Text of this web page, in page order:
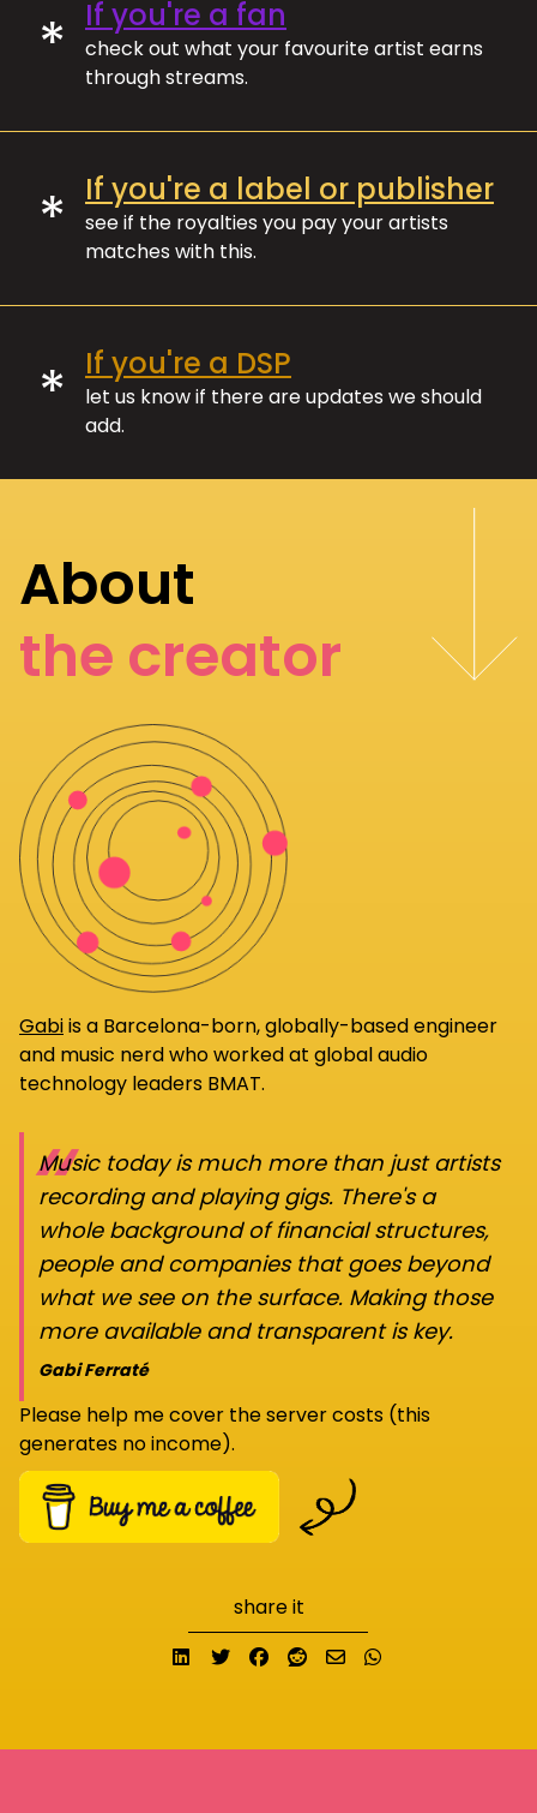
* If you're a fan
check out what your favourite artist earns
through streams.
* If you're a label or publisher
see if the royalties you pay your artists
matches with this.
* If you're a DSP
let us know if there are updates we should
add.
About
the creator
Gabiis a Barcelona-born, globally-based engineer
and music nerd who worked at global audio
technology leaders BMAT.
“
Music today is much more than just artists
recording and playing gigs. There's a
whole background of financial structures,
people and companies that goes beyond
what we see on the surface. Making those
more available and transparent is key.
Gabi Ferraté
Please help me cover the server costs (this
generates no income).
share it
Share on LinkedIn
TweetShare on Facebook
Submit to Reddit
Send email